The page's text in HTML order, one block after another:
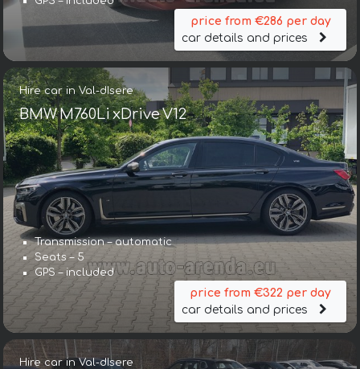
price from €286 per day
car details and prices
Hire car in Val-dIsere
BMW M760Li xDrive V12
Transmission – automatic
Seats – 5
GPS – included
price from €322 per day
car details and prices
Hire car in Val-dIsere